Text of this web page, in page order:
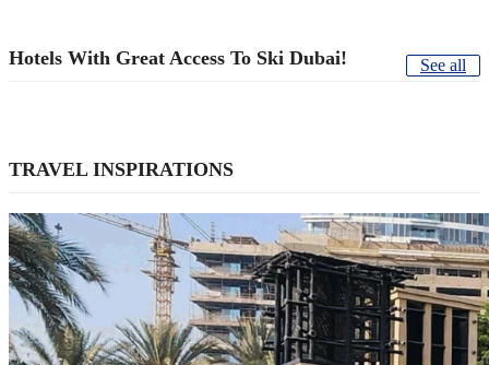
Hotels With Great Access To Ski Dubai! See all
TRAVEL INSPIRATIONS